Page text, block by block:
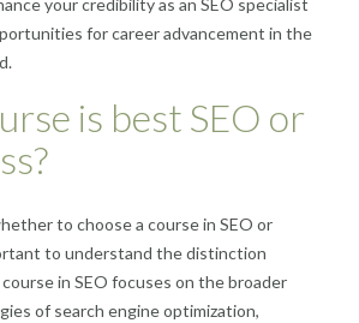
your credibility as an SEO specialist
for career advancement in the
is best SEO or
to choose a course in SEO or
to understand the distinction
in SEO focuses on the broader
of search engine optimization,